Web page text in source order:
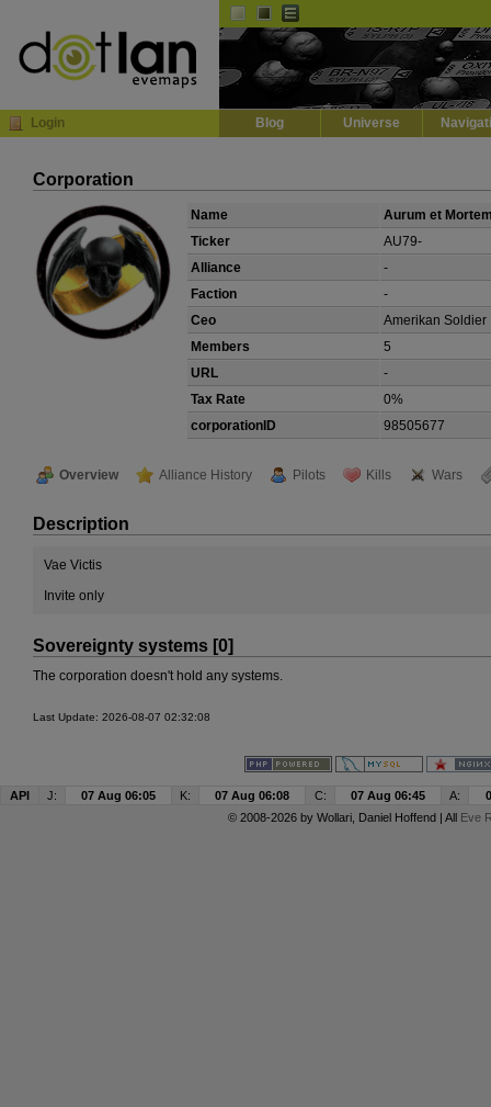
Login Blog Universe
Corporation
Name
Aurum et
Ticker
AU79-
Alliance
-
Faction
-
Ceo
Amerikan Soldier
Members
5
URL
-
Tax Rate
0%
corporationID
98505677
Overview Alliance History Pilots Kills Wars
Description
Vae Victis
Invite only
Sovereignty systems [0]
The corporation doesn't hold any systems.
Last Update: 2026-08-07 02:32:08
API J: 07 Aug 06:05 K: 07 Aug 06:08 C: 07 Aug 06:45 A:
© 2008-2026 by Wollari, Daniel Hoffend | All Eve